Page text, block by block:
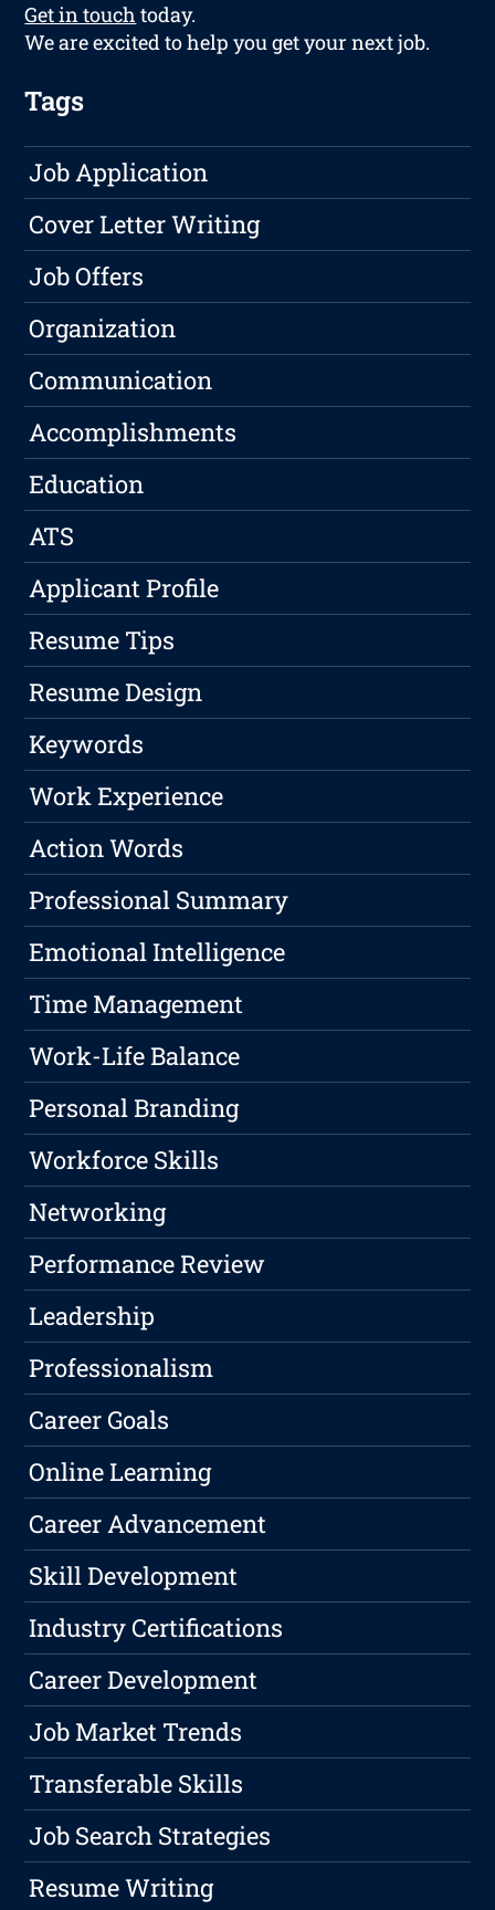
Get in touch today.
We are excited to help you get your next job.
Tags
Job Application
Cover Letter Writing
Job Offers
Organization
Communication
Accomplishments
Education
ATS
Applicant Profile
Resume Tips
Resume Design
Keywords
Work Experience
Action Words
Professional Summary
Emotional Intelligence
Time Management
Work-Life Balance
Personal Branding
Workforce Skills
Networking
Performance Review
Leadership
Professionalism
Career Goals
Online Learning
Career Advancement
Skill Development
Industry Certifications
Career Development
Job Market Trends
Transferable Skills
Job Search Strategies
Resume Writing